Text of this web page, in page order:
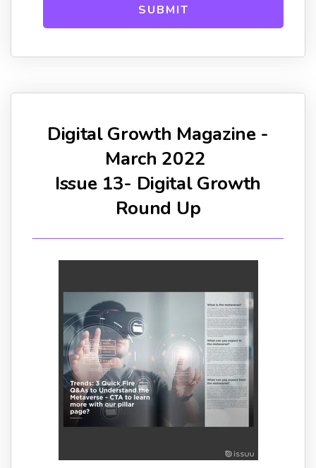
Digital Growth Magazine -
March 2022
Issue 13- Digital Growth
Round Up